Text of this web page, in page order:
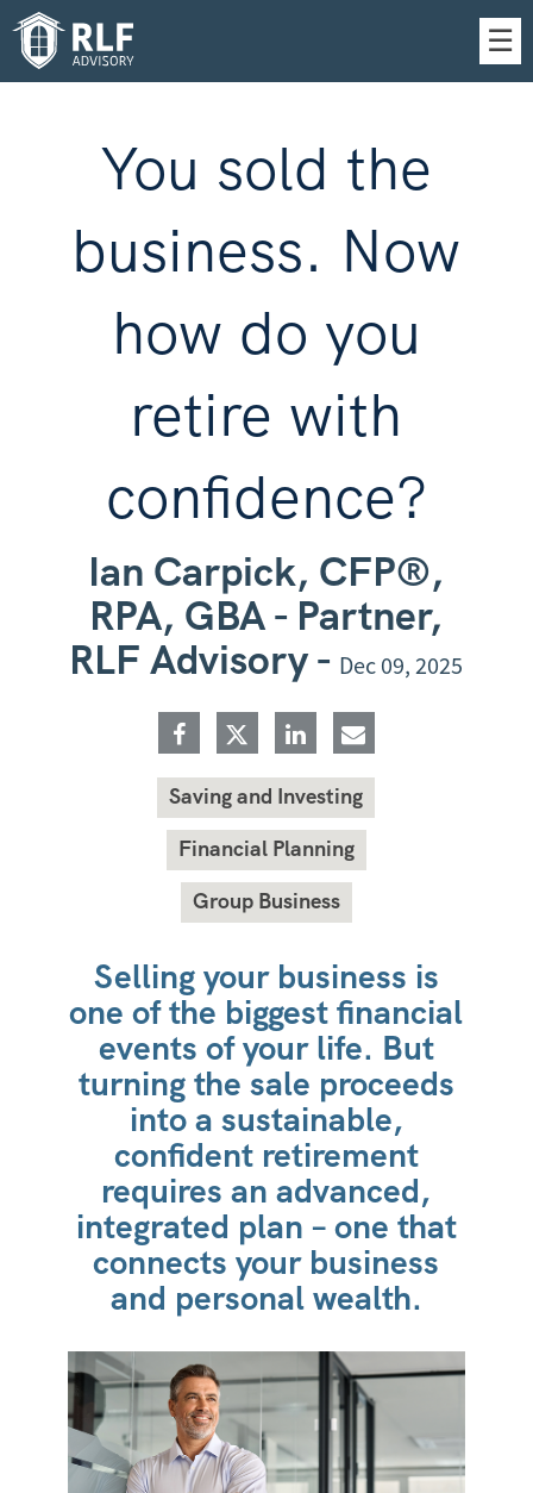
Main
☰
You sold the
business. Now
how do you
retire with
confidence?
Ian Carpick, CFP®,
RPA, GBA - Partner,
RLF Advisory - Dec 09, 2025
Saving and Investing
Financial Planning
Group Business
Selling your business is
one of the biggest financial
events of your life. But
turning the sale proceeds
into a sustainable,
confident retirement
requires an advanced,
integrated plan – one that
connects your business
and personal wealth.